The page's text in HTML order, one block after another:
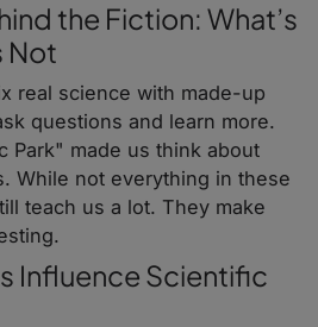
the Fiction: What’s
Not
real science with made-up
questions and learn more.
Park" made us think about
While not everything in these
teach us a lot. They make
Influence Scientific